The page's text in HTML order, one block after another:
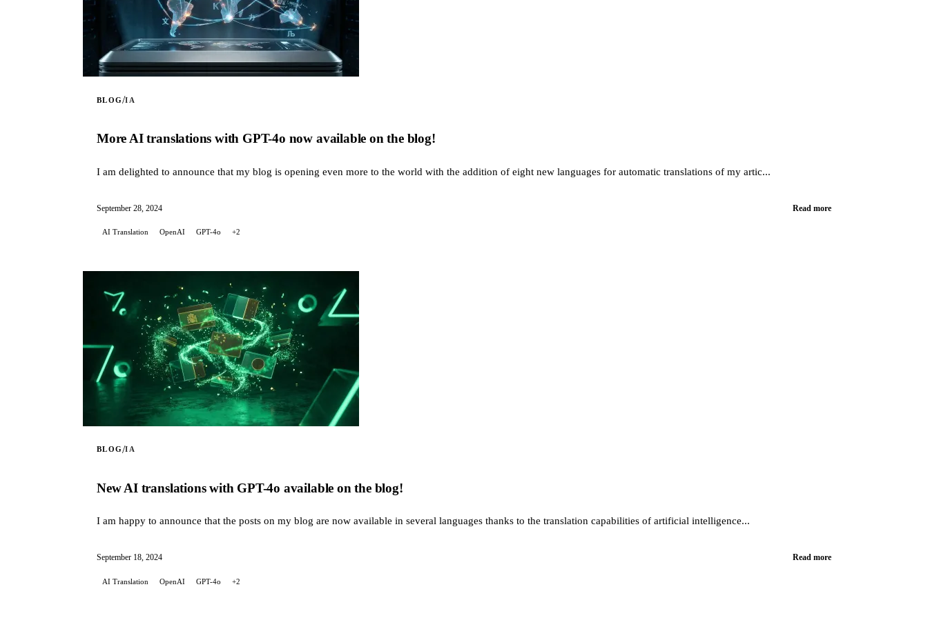
BLOG/IA
More AI translations with GPT-4o now available on the blog!
I am delighted to announce that my blog is opening even more to the world with the addition of eight new languages for automatic translations of my artic...
September 28, 2024 Read more
AI Translation OpenAI GPT-4o +2
BLOG/IA
New AI translations with GPT-4o available on the blog!
I am happy to announce that the posts on my blog are now available in several languages thanks to the translation capabilities of artificial intelligence...
September 18, 2024 Read more
AI Translation OpenAI GPT-4o +2